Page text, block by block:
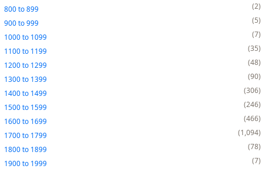
800to899
2
900to999
5
1000to 1099
7
1100to 1199
35
1200to 1299
48
1300to 1399
90
1400to 1499
306
1500to 1599
246
1600to 1699
466
1700to 1799
1,094
1800to 1899
78
1900to 1999 7